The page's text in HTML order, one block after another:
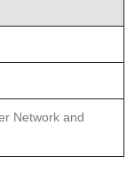
Network and